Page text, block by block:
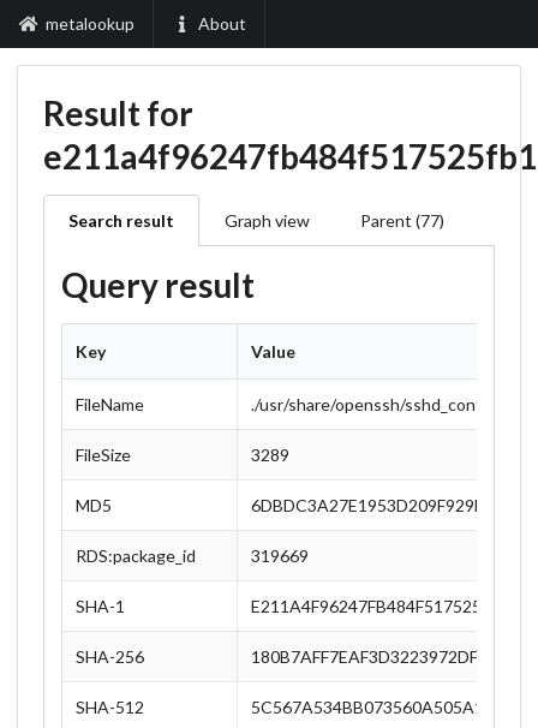
metalookup About
Result for
Search result Graph view Parent (77)
Query result
Key Value
FileName ./usr/share/openssh/sshd_config
FileSize 3289
MD5
RDS:package_id 319669
SHA-1
SHA-256
SHA-512